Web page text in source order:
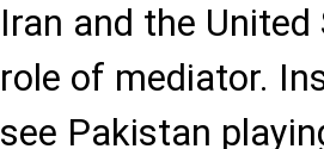
Iran and the
role of mediator.
see Pakistan